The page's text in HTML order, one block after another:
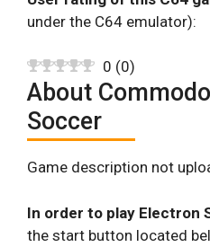
under the C64 emulator):
0 (0)
About
Soccer
Game description not
In order to play Electron
the start button located